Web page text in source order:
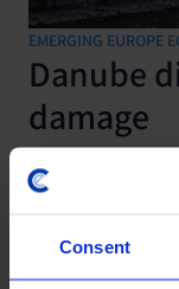
Consent
EMERGING EUROPE
Danube
damage
7 August, 2026